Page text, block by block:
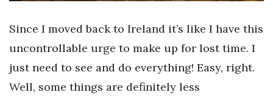
Since I moved back to Ireland it’s like I have this
uncontrollable urge to make up for lost time. I
just need to see and do everything! Easy, right.
Well, some things are definitely less